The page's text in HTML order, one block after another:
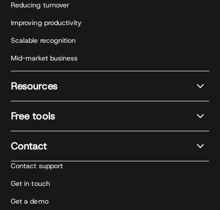
Reducing turnover
Improving productivity
Scalable recognition
Mid-market business
Resources
Free tools
Contact
Contact support
Get in touch
Get a demo